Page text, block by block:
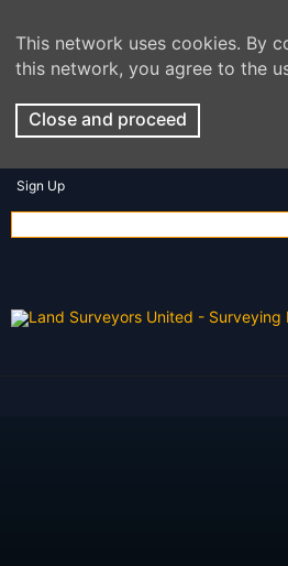
This network uses cookies. By
this network, you agree to the
Close and proceed
Sign Up